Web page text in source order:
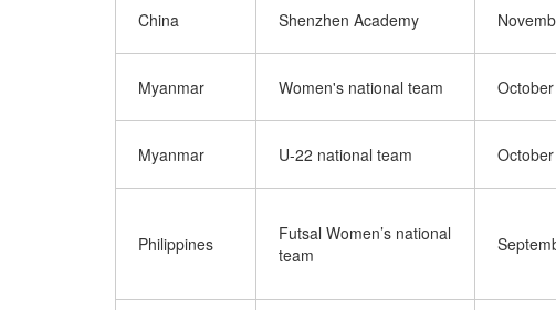
China Shenzhen Academy
Myanmar Women's national team
Myanmar U-22 national team
Philippines
Futsal Women’s national
team